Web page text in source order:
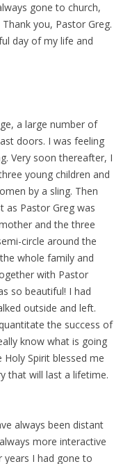
gone to church,
you, Pastor Greg.
day of my life and
a large number of
doors. I was feeling
Very soon thereafter, I
young children and
by a sling. Then
as Pastor Greg was
and the three
circle around the
whole family and
with Pastor
so beautiful! I had
outside and left.
the success of
know what is going
Spirit blessed me
that will last a lifetime.
always been distant
more interactive
years I had gone to